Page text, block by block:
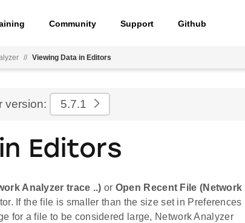
Community Support Github
// Viewing Data in Editors
version: 5.7.1
Editors
Analyzer trace ..) or Open Recent File (Network
If the file is smaller than the size set in Preferences
for a file to be considered large, Network Analyzer